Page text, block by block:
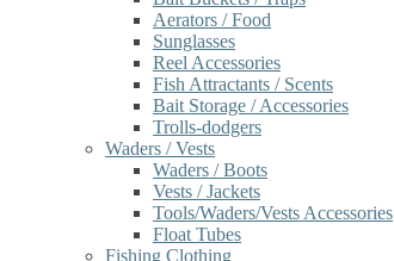
Aerators / Food
Sunglasses
Reel Accessories
Fish Attractants / Scents
Bait Storage / Accessories
Trolls-dodgers
Waders / Vests
Waders / Boots
Vests / Jackets
Tools/Waders/Vests Accessories
Float Tubes
Fishing Clothing